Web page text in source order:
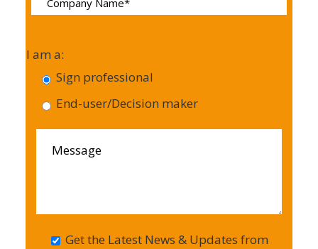
I am a:
Sign professional
End-user/Decision maker
Get the Latest News & Updates from